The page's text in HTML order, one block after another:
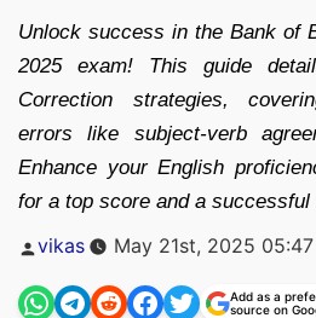
Unlock success in the Bank of
2025 exam! This guide
Correction strategies,
errors like subject-verb
Enhance your English
for a top score and a successful
Posted
vikas May 21st, 2025
Add as a
source on